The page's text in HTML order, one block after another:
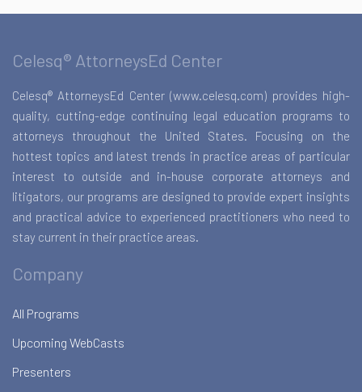
Celesq® AttorneysEd Center
Celesq® AttorneysEd Center (www.celesq.com) provides high-
quality, cutting-edge continuing legal education programs to
attorneys throughout the United States. Focusing on the
hottest topics and latest trends in practice areas of particular
interest to outside and in-house corporate attorneys and
litigators, our programs are designed to provide expert insights
and practical advice to experienced practitioners who need to
stay current in their practice areas.
Company
All Programs
Upcoming WebCasts
Presenters